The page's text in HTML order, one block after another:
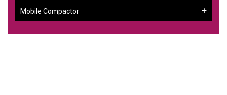
Mobile Compactor